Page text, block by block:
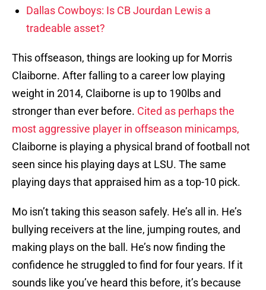
Dallas Cowboys: Is CB Jourdan Lewis a
tradeable asset?
This offseason, things are looking up for Morris
Claiborne. After falling to a career low playing
weight in 2014, Claiborne is up to 190lbs and
stronger than ever before. Cited as perhaps the
most aggressive player in offseason minicamps,
Claiborne is playing a physical brand of football not
seen since his playing days at LSU. The same
playing days that appraised him as a top-10 pick.
Mo isn’t taking this season safely. He’s all in. He’s
bullying receivers at the line, jumping routes, and
making plays on the ball. He’s now finding the
confidence he struggled to find for four years. If it
sounds like you’ve heard this before, it’s because